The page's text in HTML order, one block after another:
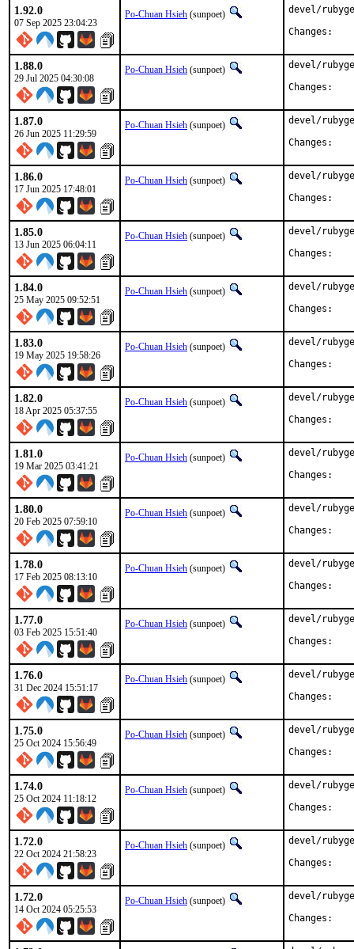
1.92.0
07 Sep 2025 23:04:23
Po-Chuan Hsieh (sunpoet)
devel/
1.88.0
29 Jul 2025 04:30:08
Po-Chuan Hsieh (sunpoet)
devel/
1.87.0
26 Jun 2025 11:29:59
Po-Chuan Hsieh (sunpoet)
devel/
1.86.0
17 Jun 2025 17:48:01
Po-Chuan Hsieh (sunpoet)
devel/
1.85.0
13 Jun 2025 06:04:11
Po-Chuan Hsieh (sunpoet)
devel/
1.84.0
25 May 2025 09:52:51
Po-Chuan Hsieh (sunpoet)
devel/
1.83.0
19 May 2025 19:58:26
Po-Chuan Hsieh (sunpoet)
devel/
1.82.0
18 Apr 2025 05:37:55
Po-Chuan Hsieh (sunpoet)
devel/
1.81.0
19 Mar 2025 03:41:21
Po-Chuan Hsieh (sunpoet)
devel/
1.80.0
20 Feb 2025 07:59:10
Po-Chuan Hsieh (sunpoet)
devel/
1.78.0
17 Feb 2025 08:13:10
Po-Chuan Hsieh (sunpoet)
devel/
1.77.0
03 Feb 2025 15:51:40
Po-Chuan Hsieh (sunpoet)
devel/
1.76.0
31 Dec 2024 15:51:17
Po-Chuan Hsieh (sunpoet)
devel/
1.75.0
25 Oct 2024 15:56:49
Po-Chuan Hsieh (sunpoet)
devel/
1.74.0
25 Oct 2024 11:18:12
Po-Chuan Hsieh (sunpoet)
devel/
1.72.0
22 Oct 2024 21:58:23
Po-Chuan Hsieh (sunpoet)
devel/
1.72.0
14 Oct 2024 05:25:53
Po-Chuan Hsieh (sunpoet)
devel/